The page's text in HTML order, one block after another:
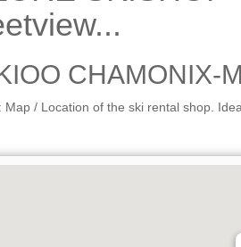
CHAMONIX-
/ Location of the ski rental shop.